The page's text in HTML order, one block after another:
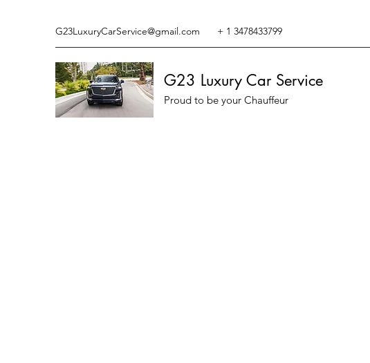
G23LuxuryCarService@gmail.com + 1 3478433799
G23 Luxury Car Service
Proud to be your Chauffeur